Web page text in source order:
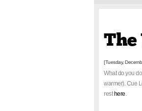
The
[Tuesday,
What do you
warmer). Cue
resthere.